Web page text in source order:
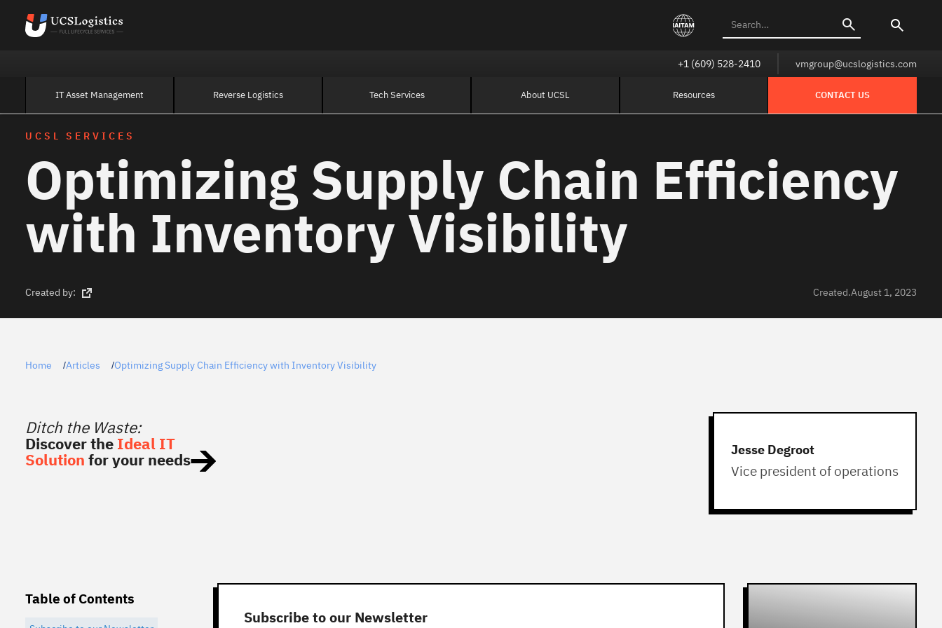
+1 (609) 528-2410 vmgroup@ucslogistics.com
IT Asset Management Reverse Logistics Tech Services About UCSL Resources CONTACT US
UCSL SERVICES
Optimizing Supply Chain Efficiency
with Inventory Visibility
Created by: Created.August 1, 2023
Home /Articles /Optimizing Supply Chain Efficiency with Inventory Visibility
Ditch the Waste:
Discover the Ideal IT
Solution for your needs Jesse Degroot
Vice president of operations
Table of Contents
Subscribe to our Newsletter